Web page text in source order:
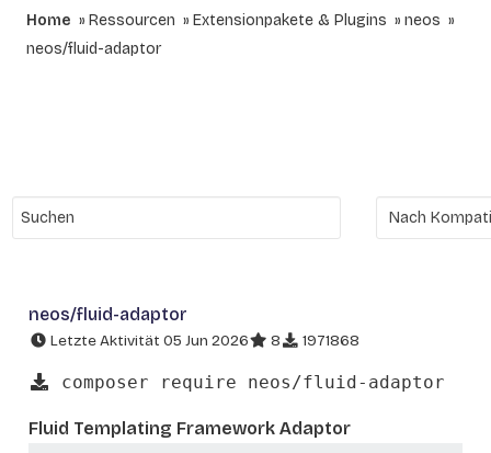
Home Ressourcen Extensionpakete & Plugins
neos
neos/fluid-adaptor
neos/fluid-adaptor
Letzte Aktivität 05 Jun 2026 8 1971868
composer require neos/fluid-adaptor
Fluid Templating Framework Adaptor